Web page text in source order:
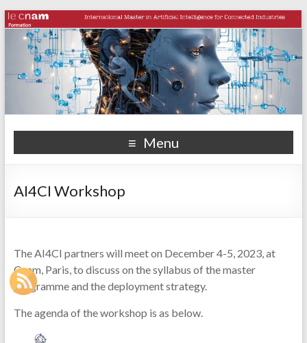
Menu
AI4CI Workshop
The AI4CI partners will meet on December 4-5, 2023, at
Cnam, Paris, to discuss on the syllabus of the master
programme and the deployment strategy.
The agenda of the workshop is as below.